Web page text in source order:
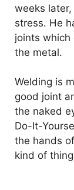
weeks
stress. He
joints
the metal.
Welding is
good joint
the naked
Do-It-
the hands
kind of